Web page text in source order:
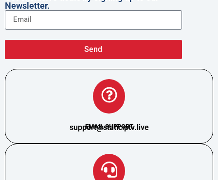
Newsletter.
Send
EMAIL SUPPORT
support@staticiptv.live